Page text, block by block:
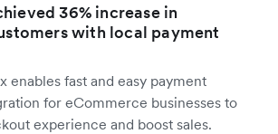
36% increase in
with local payment
enables fast and easy payment
for eCommerce businesses to
experience and boost sales.